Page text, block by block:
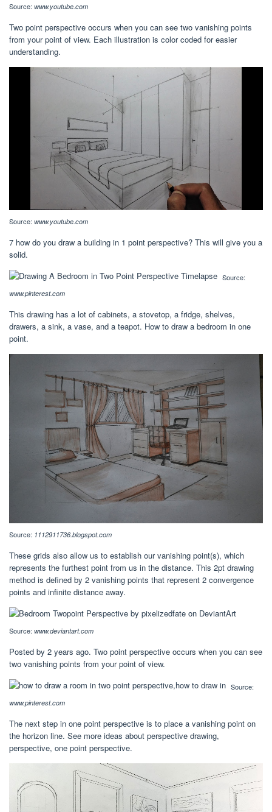
Source: www.youtube.com
Two point perspective occurs when you can see two vanishing points
from your point of view. Each illustration is color coded for easier
understanding.
Source: www.youtube.com
7 how do you draw a building in 1 point perspective? This will give you a
solid.
Source:
www.pinterest.com
This drawing has a lot of cabinets, a stovetop, a fridge, shelves,
drawers, a sink, a vase, and a teapot. How to draw a bedroom in one
point.
Source: 1112911736.blogspot.com
These grids also allow us to establish our vanishing point(s), which
represents the furthest point from us in the distance. This 2pt drawing
method is defined by 2 vanishing points that represent 2 convergence
points and infinite distance away.
Source: www.deviantart.com
Posted by 2 years ago. Two point perspective occurs when you can see
two vanishing points from your point of view.
Source:
www.pinterest.com
The next step in one point perspective is to place a vanishing point on
the horizon line. See more ideas about perspective drawing,
perspective, one point perspective.